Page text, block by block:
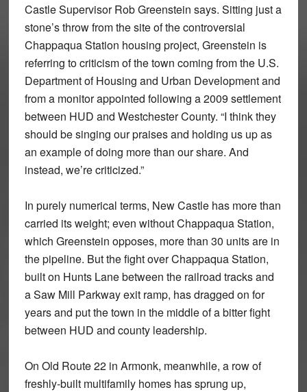
Castle Supervisor Rob Greenstein says. Sitting just a
stone’s throw from the site of the controversial
Chappaqua Station housing project, Greenstein is
referring to criticism of the town coming from the U.S.
Department of Housing and Urban Development and
from a monitor appointed following a 2009 settlement
between HUD and Westchester County. “I think they
should be singing our praises and holding us up as
an example of doing more than our share. And
instead, we’re criticized.”
In purely numerical terms, New Castle has more than
carried its weight; even without Chappaqua Station,
which Greenstein opposes, more than 30 units are in
the pipeline. But the fight over Chappaqua Station,
built on Hunts Lane between the railroad tracks and
a Saw Mill Parkway exit ramp, has dragged on for
years and put the town in the middle of a bitter fight
between HUD and county leadership.
On Old Route 22 in Armonk, meanwhile, a row of
freshly-built multifamily homes has sprung up,